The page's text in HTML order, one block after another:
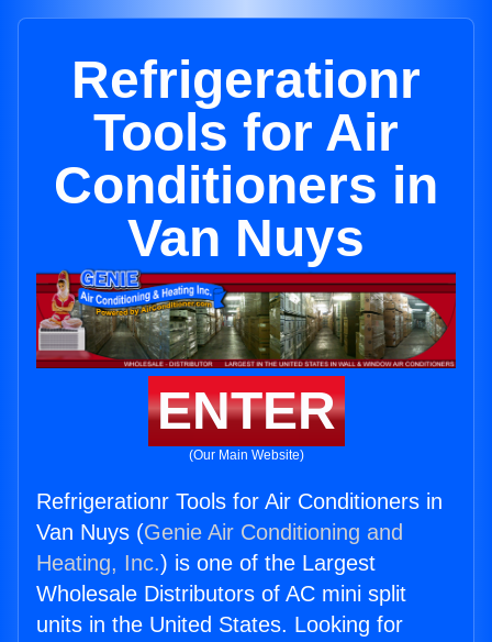
Refrigerationr
Tools for Air
Conditioners in
Van Nuys
ENTER
(Our Main Website)
Refrigerationr Tools for Air Conditioners in
Van Nuys (Genie Air Conditioning and
Heating, Inc.) is one of the Largest
Wholesale Distributors of AC mini split
units in the United States. Looking for